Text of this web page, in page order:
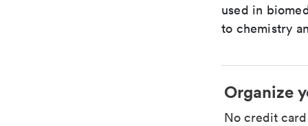
used in
to chemistry
Organize
No credit